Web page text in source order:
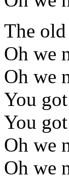
The
Oh we
Oh we
You
You
Oh we
Oh we